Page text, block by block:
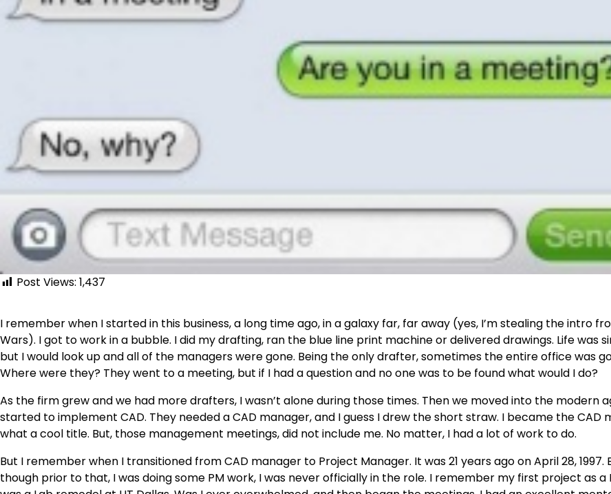
Post Views: 1,437
I remember when I started in this business, a long time ago, in a galaxy far, far away (yes, I’m stealing the intro
Wars). I got to work in a bubble. I did my drafting, ran the blue line print machine or delivered drawings. Life was
but I would look up and all of the managers were gone. Being the only drafter, sometimes the entire office was
Where were they? They went to a meeting, but if I had a question and no one was to be found what would I do?
As the firm grew and we had more drafters, I wasn’t alone during those times. Then we moved into the modern
started to implement CAD. They needed a CAD manager, and I guess I drew the short straw. I became the CAD
what a cool title. But, those management meetings, did not include me. No matter, I had a lot of work to do.
But I remember when I transitioned from CAD manager to Project Manager. It was 21 years ago on April 28, 1997.
though prior to that, I was doing some PM work, I was never officially in the role. I remember my first project as a